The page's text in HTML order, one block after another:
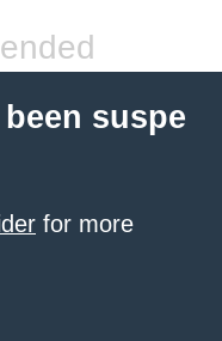
suspe
for more